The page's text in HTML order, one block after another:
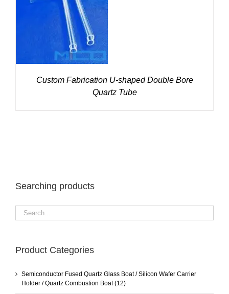
DETAILS
Custom Fabrication U-shaped Double Bore
Quartz Tube
Searching products
Product Categories
Semiconductor Fused Quartz Glass Boat / Silicon Wafer Carrier
Holder / Quartz Combustion Boat (12)